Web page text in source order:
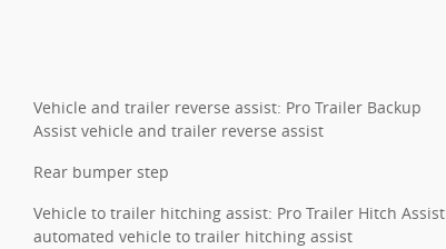
Vehicle and trailer reverse assist: Pro Trailer Backup
Assist vehicle and trailer reverse assist
Rear bumper step
Vehicle to trailer hitching assist: Pro Trailer Hitch Assist
automated vehicle to trailer hitching assist